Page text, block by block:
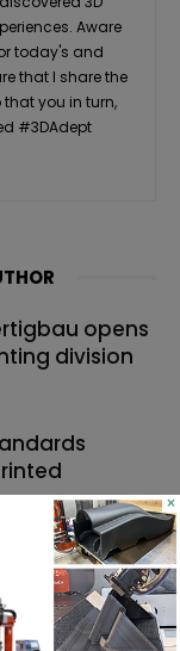
Aware
today's and
that I share the
you in turn,
#3DAdept
opens
division
LPBF
for
base
×